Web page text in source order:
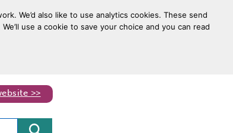
We’d also like to use analytics cookies. These send
use a cookie to save your choice and you can read
>>